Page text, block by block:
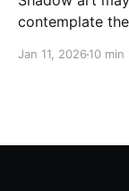
contemplate
Jan 11, 2026 10 min